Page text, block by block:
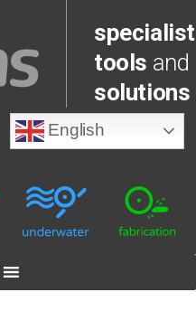
specialist
tools and
solutions
English